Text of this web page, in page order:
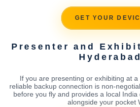
GET YOUR
Presenter and
Hyderabad
If you are presenting or exhibiting at
reliable backup connection is non-
before you fly and provides a local
alongside your pocket